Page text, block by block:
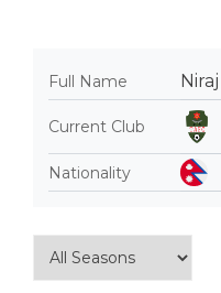
Full Name
Current Club
Nationality